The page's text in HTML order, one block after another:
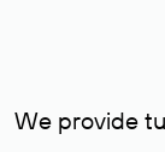
We provide